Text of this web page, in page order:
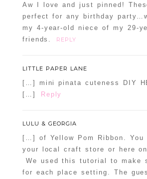
Aw I love and just pinned!
perfect for any birthday
my 4-year-old niece of my 29-
friends.
REPLY
LITTLE PAPER LANE
[…] mini pinata cuteness DIY
[…]
Reply
LULU & GEORGIA
[…] of Yellow Pom Ribbon.
your local craft store or here on
We used this tutorial to make
for each place setting. The